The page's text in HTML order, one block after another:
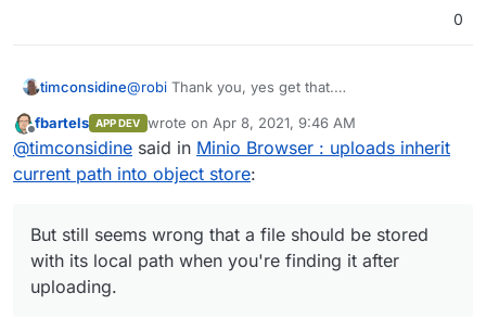
0
timconsidine@robi Thank you, yes get that.
with its local path when you're finding it after
uploading.
Thanks for the list. will check it out.
Offline
fbartels APP DEV wrote on Apr 8, 2021, 9:46 AM
last edited by
@timconsidine said in Minio Browser : uploads inherit
current path into object store:
But still seems wrong that a file should be stored
with its local path when you're finding it after
uploading.